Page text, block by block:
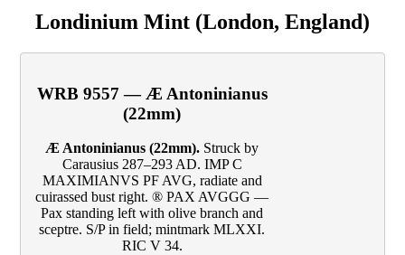
Londinium Mint (London, England)
WRB 9557 — Æ Antoninianus
(22mm)
Æ Antoninianus (22mm). Struck by
Carausius 287–293 AD. IMP C
MAXIMIANVS PF AVG, radiate and
cuirassed bust right. ® PAX AVGGG —
Pax standing left with olive branch and
sceptre. S/P in field; mintmark MLXXI.
RIC V 34.